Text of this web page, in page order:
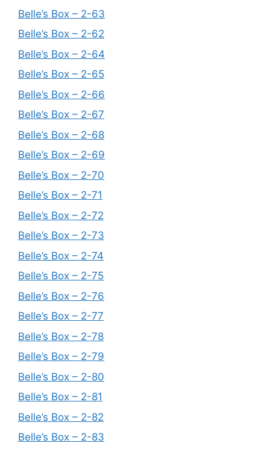
Belle’s Box – 2-63
Belle’s Box – 2-62
Belle’s Box – 2-64
Belle’s Box – 2-65
Belle’s Box – 2-66
Belle’s Box – 2-67
Belle’s Box – 2-68
Belle’s Box – 2-69
Belle’s Box – 2-70
Belle’s Box – 2-71
Belle’s Box – 2-72
Belle’s Box – 2-73
Belle’s Box – 2-74
Belle’s Box – 2-75
Belle’s Box – 2-76
Belle’s Box – 2-77
Belle’s Box – 2-78
Belle’s Box – 2-79
Belle’s Box – 2-80
Belle’s Box – 2-81
Belle’s Box – 2-82
Belle’s Box – 2-83